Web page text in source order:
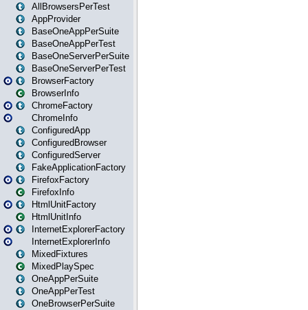
AllBrowsersPerTest
AppProvider
BaseOneAppPerSuite
BaseOneAppPerTest
BaseOneServerPerSuite
BaseOneServerPerTest
BrowserFactory
BrowserInfo
ChromeFactory
ChromeInfo
ConfiguredApp
ConfiguredBrowser
ConfiguredServer
FakeApplicationFactory
FirefoxFactory
FirefoxInfo
HtmlUnitFactory
HtmlUnitInfo
InternetExplorerFactory
InternetExplorerInfo
MixedFixtures
MixedPlaySpec
OneAppPerSuite
OneAppPerTest
OneBrowserPerSuite